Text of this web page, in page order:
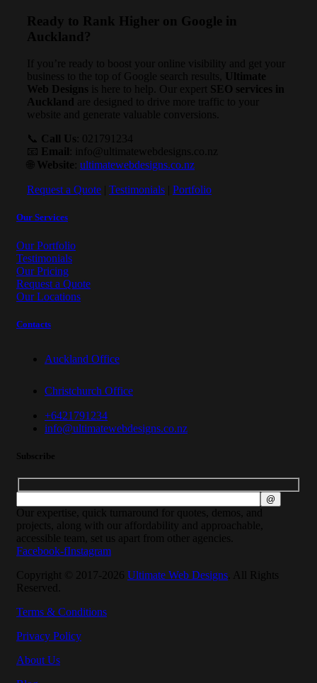
Ready to Rank Higher on Google in
Auckland?
If you’re ready to boost your online visibility and get your
business to the top of Google search results,
Ultimate
Web Designs is here to help. Our expert SEO services in
Auckland are designed to drive more traffic to your
website and generate valuable conversions.
📞 Call Us : 021791234
📧 Email
info@ultimatewebdesigns.co.nz
🌐 Website ultimatewebdesigns.co.nz
Request a Quote Testimonials Portfolio
Our Services
Our Portfolio
Testimonials
Our Pricing
Request a Quote
Our Locations
Contacts
Auckland Office
Christchurch Office
+6421791234
info@ultimatewebdesigns.co.nz
Subscribe
Our expertise, quick turnaround for quotes, demos, and
projects, along with our affordability and approachable,
accessible team, set us apart from other agencies.
Facebook-fInstagram
Copyright © 2017-2026 Ultimate Web Designs . All Rights
Reserved.
Terms & Conditions
Privacy Policy
About Us